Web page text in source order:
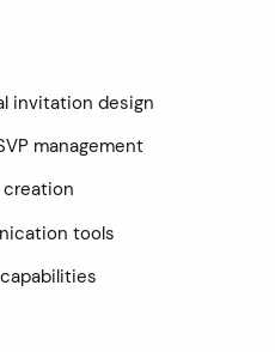
invitation design
management
tools